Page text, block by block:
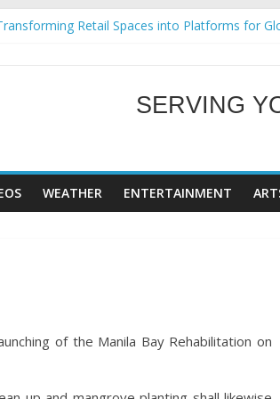
Retail Spaces into Platforms for
Fest across four premier destinations
WELCOME TO
SERVING
WEATHER ENTERTAINMENT
of the Manila Bay Rehabilitation on